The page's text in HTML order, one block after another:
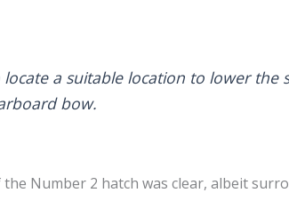
a suitable location to lower the
bow.
Number 2 hatch was clear, albeit